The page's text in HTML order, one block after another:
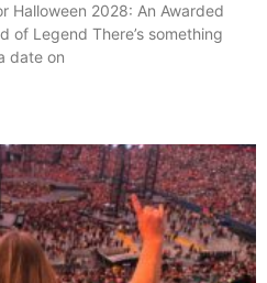
Halloween 2028: An Awarded
of Legend There’s something
date on